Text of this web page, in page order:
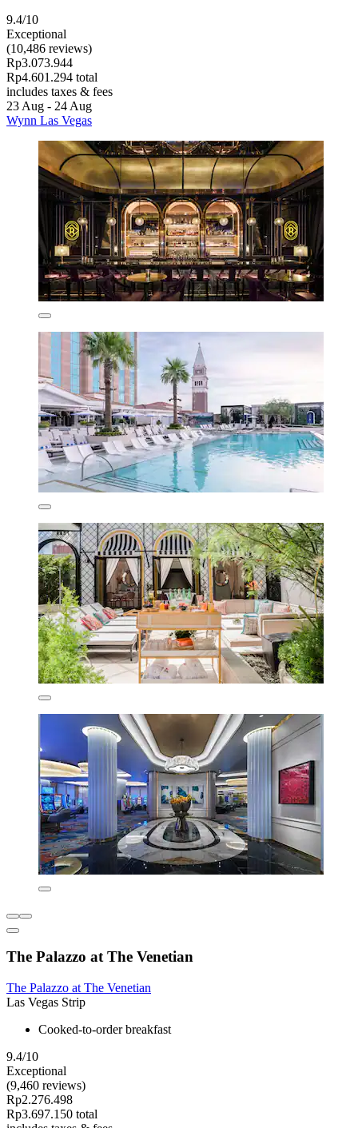
9.4/10
Exceptional
(10,486 reviews)
Rp3.073.944
Rp4.601.294 total
includes taxes & fees
23 Aug - 24 Aug
Wynn Las Vegas
The Palazzo at The Venetian
The Palazzo at The Venetian
Las Vegas Strip
Cooked-to-order breakfast
9.4/10
Exceptional
(9,460 reviews)
Rp2.276.498
Rp3.697.150 total